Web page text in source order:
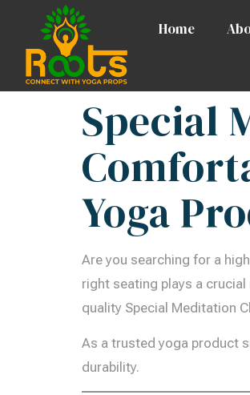
Home
Special
Yoga
Are you searching for a
right seating plays a
quality Special Meditation
As a trusted yoga product
durability.